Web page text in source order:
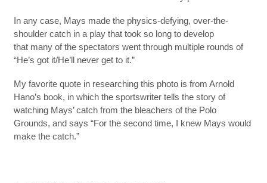
In any case, Mays made the physics-defying, over-the-
shoulder catch in a play that took so long to develop
that many of the spectators went through multiple rounds of
“He’s got it/He’ll never get to it.”
My favorite quote in researching this photo is from Arnold
Hano’s book, in which the sportswriter tells the story of
watching Mays’ catch from the bleachers of the Polo
Grounds, and says “For the second time, I knew Mays would
make the catch.”